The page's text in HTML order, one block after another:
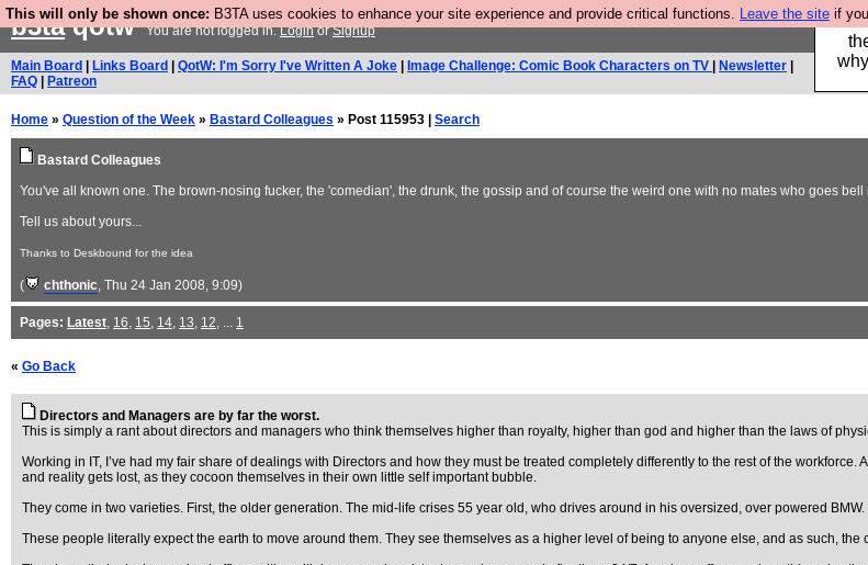
This will only be shown once: B3TA uses cookies to enhance your site experience and provide critical functions. Leave the site if
b3taqotwYou are not logged in.LoginorSignup
Main Board Links Board QotW: I'm Sorry I've Written A Joke Image Challenge: Comic Book Characters on TV Newsletter
FAQ
Patreon
Home » Question of the Week » Bastard Colleagues » Post 115953 | Search
Bastard Colleagues
You've all known one. The brown-nosing fucker, the 'comedian', the drunk, the gossip and of course the weird one with no mates who goes
Tell us about yours...
Thanks to Deskbound for the idea
( chthonic, Thu 24 Jan 2008, 9:09)
Pages: Latest, 16, 15, 14, 13, 12, ... 1
« Go Back
Directors and Managers are by far the worst.
This is simply a rant about directors and managers who think themselves higher than royalty, higher than god and higher than the laws of
Working in IT, I’ve had my fair share of dealings with Directors and how they must be treated completely differently to the rest of the
and reality gets lost, as they cocoon themselves in their own little self important bubble.
They come in two varieties. First, the older generation. The mid-life crises 55 year old, who drives around in his oversized, over powered
These people literally expect the earth to move around them. They see themselves as a higher level of being to anyone else, and as such,